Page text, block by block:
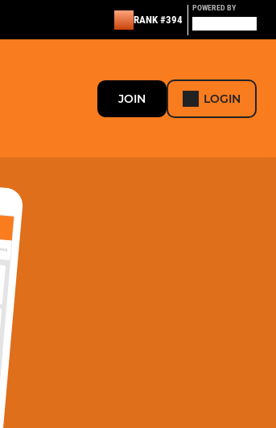
RANK #394
POWERED BY
JOIN LOGIN